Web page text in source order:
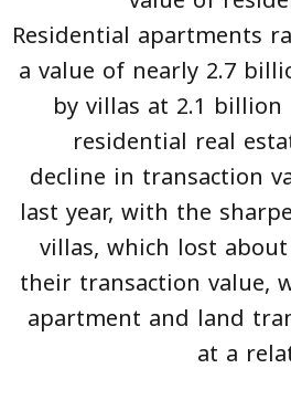
Residential apartments
a value of nearly 2.7
by villas at 2.1
residential real
decline in transaction
last year, with the
villas, which lost
their transaction value,
apartment and land
at a